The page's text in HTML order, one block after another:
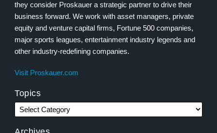
they consider Proskauer a strategic partner to drive their
business forward. We work with asset managers, private
equity and venture capital firms, Fortune 500 companies,
major sports leagues, entertainment industry legends and
other industry-redefining companies.
Visit Proskauer.com
Topics